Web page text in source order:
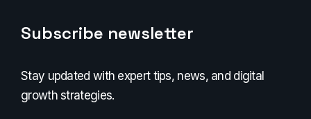
Subscribe newsletter
Stay updated with expert tips, news, and digital
growth strategies.